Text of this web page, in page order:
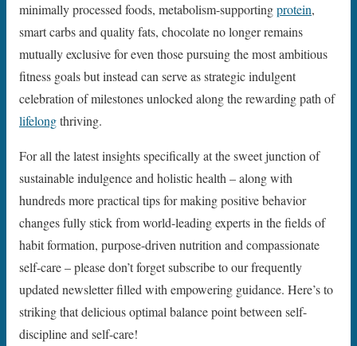
minimally processed foods, metabolism-supportingprotein,
smart carbs and quality fats, chocolate no longer remains
mutually exclusive for even those pursuing the most ambitious
fitness goals but instead can serve as strategic indulgent
celebration of milestones unlocked along the rewarding path of
lifelongthriving.
For all the latest insights specifically at the sweet junction of
sustainable indulgence and holistic health – along with
hundreds more practical tips for making positive behavior
changes fully stick from world-leading experts in the fields of
habit formation, purpose-driven nutrition and compassionate
self-care – please don’t forget subscribe to our frequently
updated newsletter filled with empowering guidance. Here’s to
striking that delicious optimal balance point between self-
discipline and self-care!